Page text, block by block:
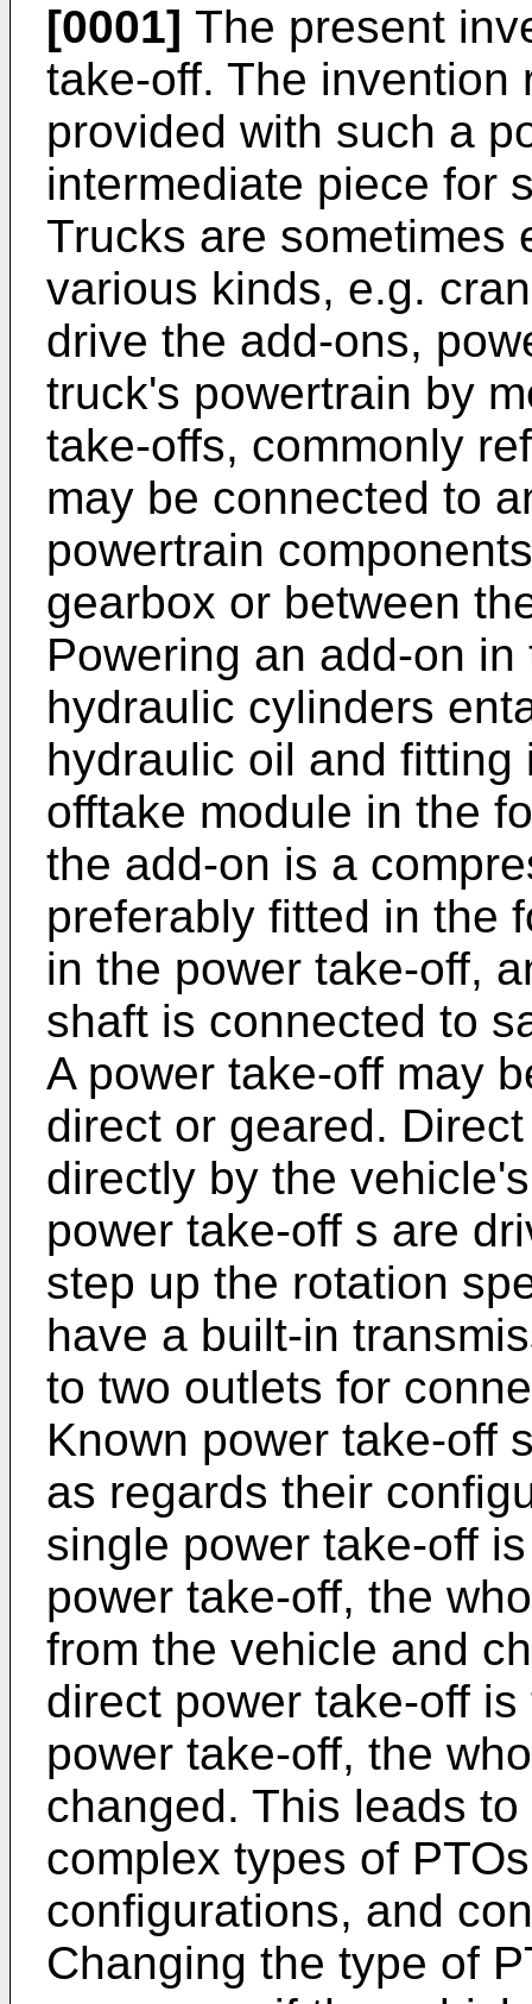
[0001] The present
take-off. The invention
provided with such a
intermediate piece for
Trucks are sometimes
various kinds, e.g.
drive the add-ons,
truck's powertrain by
take-offs, commonly
may be connected to
powertrain
gearbox or between
Powering an add-on
hydraulic cylinders
hydraulic oil and
offtake module in the
the add-on is a
preferably fitted in the
in the power take-off,
shaft is connected to
A power take-off may
direct or geared.
directly by the
power take-off s are
step up the rotation
have a built-in
to two outlets for
Known power take-off
as regards their
single power take-off
power take-off, the
from the vehicle and
direct power take-off
power take-off, the
changed. This leads
complex types of
configurations, and
Changing the type of